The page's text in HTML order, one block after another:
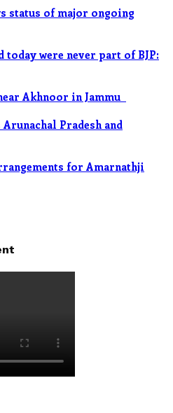
status of major ongoing
today were never part of BJP:
Akhnoor in Jammu
Arunachal Pradesh and
for Amarnathji